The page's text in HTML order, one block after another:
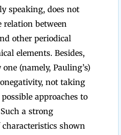
speaking, does not
relation between
other periodical
elements. Besides,
(namely, Pauling’s)
not taking
approaches to
a strong
shown